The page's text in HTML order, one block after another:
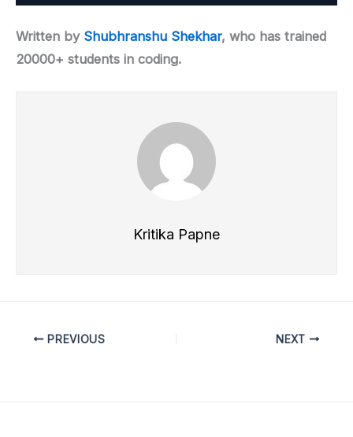
Written by Shubhranshu Shekhar, who has trained
20000+ students in coding.
Kritika Papne
PREVIOUS NEXT